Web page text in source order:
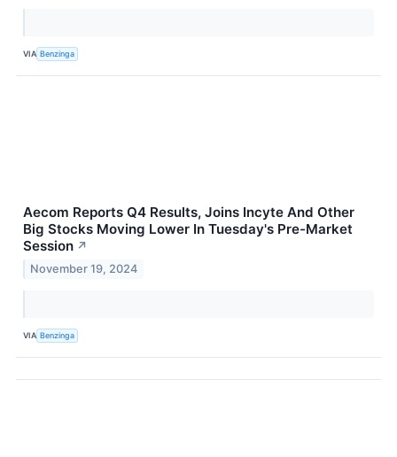
VIA Benzinga
Aecom Reports Q4 Results, Joins Incyte And Other
Big Stocks Moving Lower In Tuesday's Pre-Market
Session ↗
November 19, 2024
VIA Benzinga